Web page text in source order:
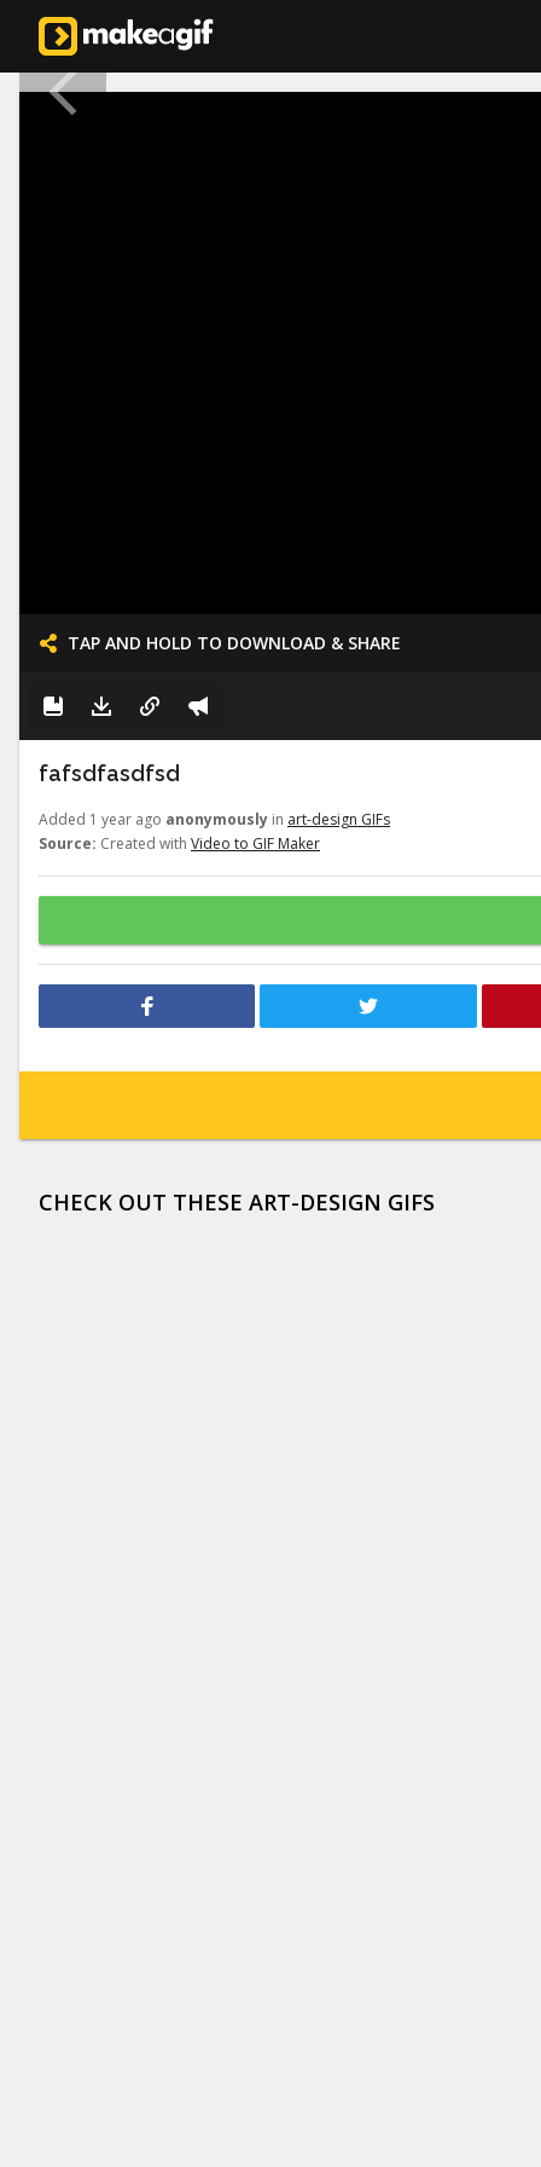
TAP AND HOLD TO DOWNLOAD & SHARE
fafsdfasdfsd
Added 1 year ago anonymously in art-design GIFs
Source: Created with Video to GIF Maker
CHECK OUT THESE ART-DESIGN GIFS